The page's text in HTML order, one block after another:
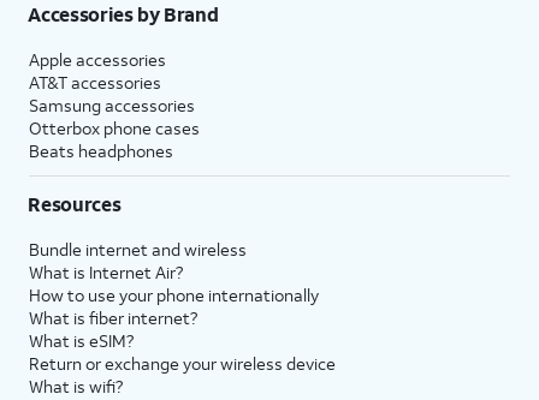
Accessories by Brand
Apple accessories
AT&T accessories
Samsung accessories
Otterbox phone cases
Beats headphones
Resources
Bundle internet and wireless
What is Internet Air?
How to use your phone internationally
What is fiber internet?
What is eSIM?
Return or exchange your wireless device
What is wifi?